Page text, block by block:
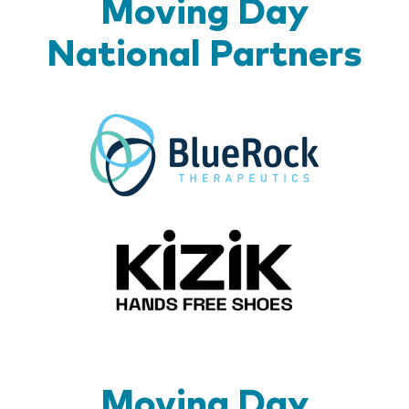
Moving Day
National Partners